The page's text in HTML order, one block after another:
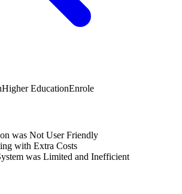
Higher EducationEnrole
was Not User Friendly
with Extra Costs
was Limited and Inefficient